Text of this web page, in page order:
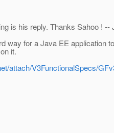
is his reply. Thanks Sahoo ! --
way for a Java EE application
it.
attach/V3FunctionalSpecs/